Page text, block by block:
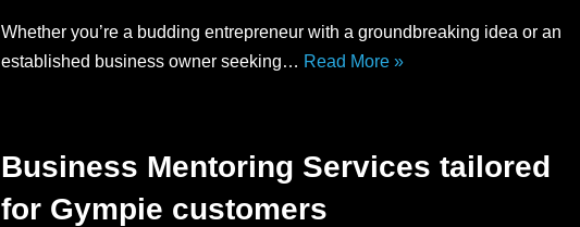
Whether you’re a budding entrepreneur with a groundbreaking idea or an
established business owner seeking… Read More »
Business Mentoring Services tailored
for Gympie customers